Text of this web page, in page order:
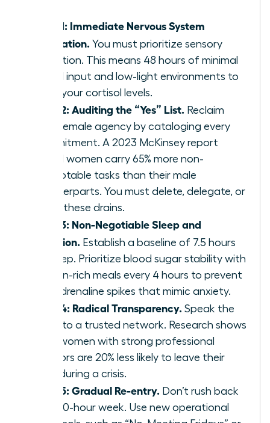
Step 1: Immediate Nervous System
Regulation. You must prioritize sensory
reduction. This means 48 hours of minimal
digital input and low-light environments to
reset your cortisol levels.
Step 2: Auditing the “Yes” List. Reclaim
your female agency by cataloging every
commitment. A 2023 McKinsey report
found women carry 65% more non-
promotable tasks than their male
counterparts. You must delete, delegate, or
delay these drains.
Step 3: Non-Negotiable Sleep and
Nutrition. Establish a baseline of 7.5 hours
of sleep. Prioritize blood sugar stability with
protein-rich meals every 4 hours to prevent
the adrenaline spikes that mimic anxiety.
Step 4: Radical Transparency. Speak the
truth to a trusted network. Research shows
that women with strong professional
mentors are 20% less likely to leave their
roles during a crisis.
Step 5: Gradual Re-entry. Don’t rush back
to a 60-hour week. Use new operational